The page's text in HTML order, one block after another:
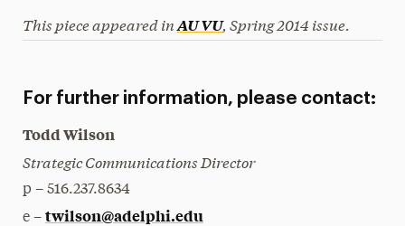
This piece appeared inAU VU, Spring 2014 issue.
For further information, please contact:
Todd Wilson
Strategic Communications Director
p – 516.237.8634
e – twilson@adelphi.edu